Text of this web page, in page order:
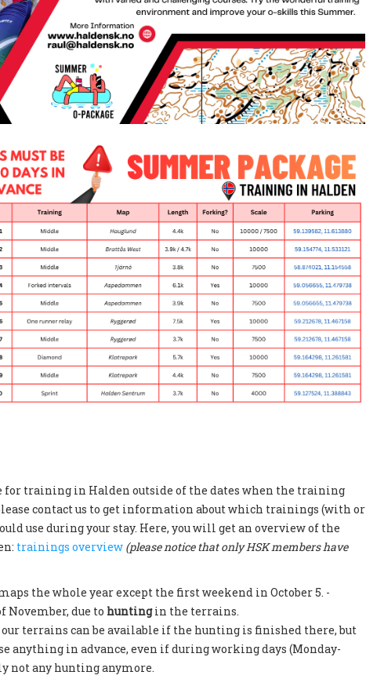
for training in Halden outside of the dates when the training
contact us to get information about which trainings (with or
use during your stay. Here, you will get an overview of the
trainings overview (please notice that only HSK members have
the whole year except the first weekend in October 5. -
due to huntingin the terrains.
our terrains can be available if the hunting is finished there, but
anything in advance, even if during working days (Monday-
not any hunting anymore.